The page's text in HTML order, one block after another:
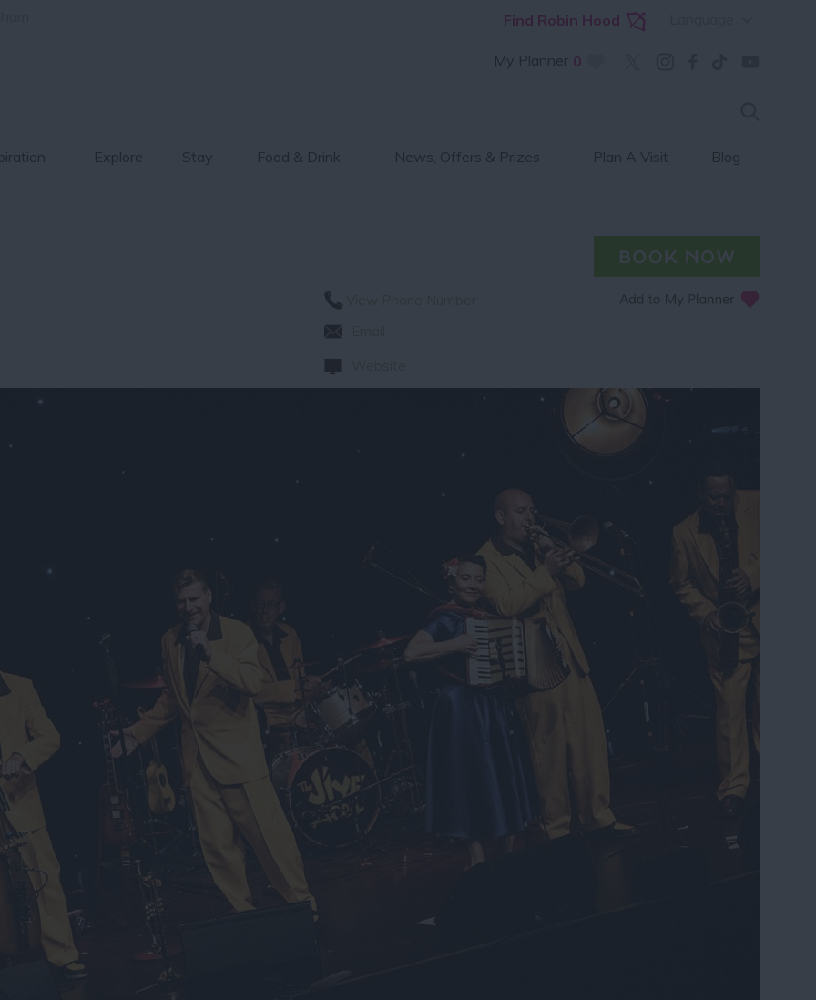
Find Robin Hood
My Planner 0
Explore Stay Food & Drink News, Offers & Prizes Plan A Visit Blog